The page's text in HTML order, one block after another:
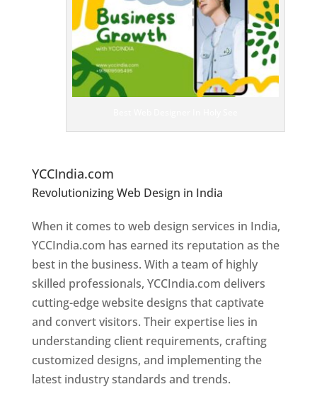
YCCIndia.com
Revolutionizing Web Design in India
Designer In Holy See
When it comes to web design services in India,
YCCIndia.com has earned its reputation as the
best in the business. With a team of highly
skilled professionals, YCCIndia.com delivers
cutting-edge website designs that captivate
and convert visitors. Their expertise lies in
understanding client requirements, crafting
customized designs, and implementing the
latest industry standards and trends.